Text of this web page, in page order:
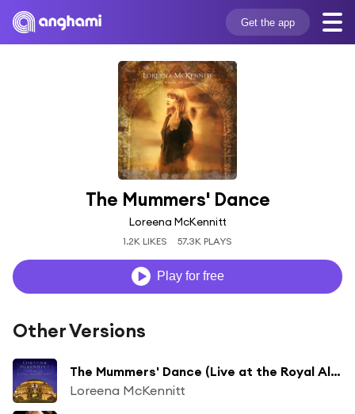
Get the app
The Mummers' Dance
Loreena McKennitt
1.2K LIKES 57.3K PLAYS
Play for free
Other Versions
The Mummers' Dance (Live at the Royal Albert Hall)
Loreena McKennitt